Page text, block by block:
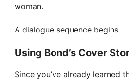
woman.
A dialogue sequence begins.
Using Bond’s Cover
Since you’ve already learned